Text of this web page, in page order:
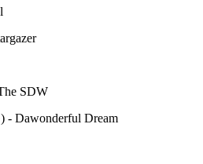
SDW
- Dawonderful Dream